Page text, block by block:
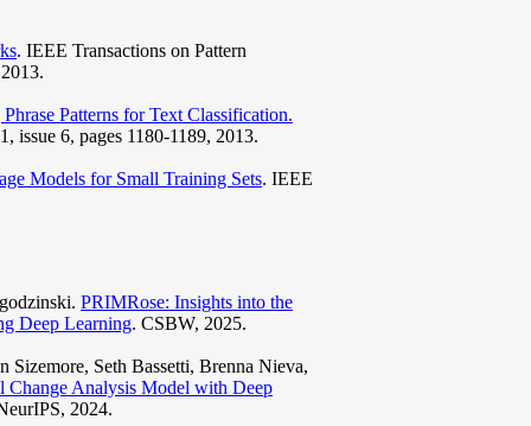
. IEEE Transactions on Pattern
Patterns for Text Classification.
issue 6, pages 1180-1189, 2013.
Models for Small Training Sets. IEEE
PRIMRose: Insights into the
Deep Learning. CSBW, 2025.
Seth Bassetti, Brenna Nieva,
Change Analysis Model with Deep
2024.